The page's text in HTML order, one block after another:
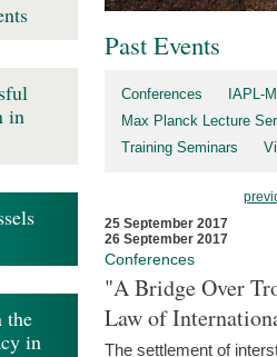
Past Events
Conferences
IAPL-
Max Planck Lecture
Training Seminars
25 September 2017
26 September 2017
Conferences
"A Bridge Over
Law of
The settlement of
in
the
in